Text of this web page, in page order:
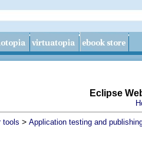
Eclipse
tools > Application testing and